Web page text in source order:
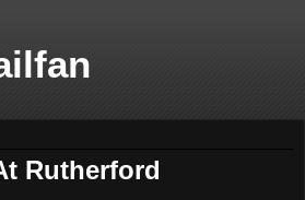
Rutherford